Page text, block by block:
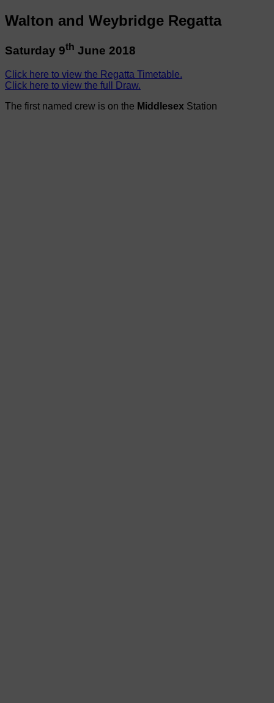
Walton and Weybridge Regatta
Saturday 9th June 2018
Click here to view the Regatta Timetable.
Click here to view the full Draw.
The first named crew is on the Middlesex Station